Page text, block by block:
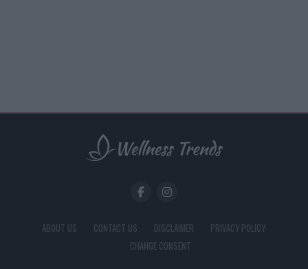
ABOUT US CONTACT US DISCLAIMER
PRIVACY POLICY
CHANGE CONSENT